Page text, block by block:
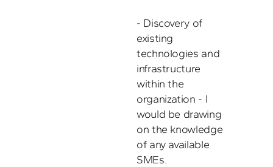
- Discovery of
existing
technologies and
infrastructure
within the
organization - I
would be drawing
on the knowledge
of any available
SMEs.